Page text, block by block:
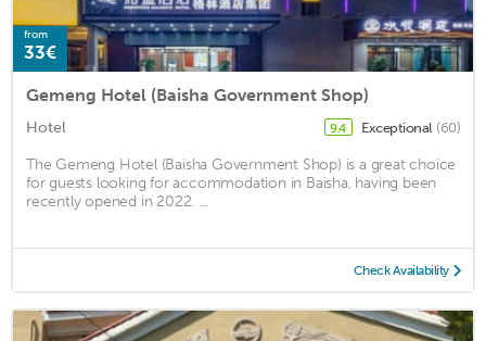
from
33€
Gemeng Hotel (Baisha Government Shop)
Hotel 9.4 Exceptional (60)
The Gemeng Hotel (Baisha Government Shop) is a great choice
for guests looking for accommodation in Baisha, having been
recently opened in 2022. ...
Check Availability